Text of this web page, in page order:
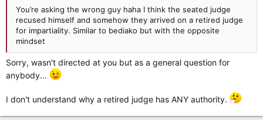
You’re asking the wrong guy haha I think the seated judge
recused himself and somehow they arrived on a retired judge
for impartiality. Similar to bediako but with the opposite
mindset
Sorry, wasn't directed at you but as a general question for
anybody...
I don't understand why a retired judge has ANY authority.